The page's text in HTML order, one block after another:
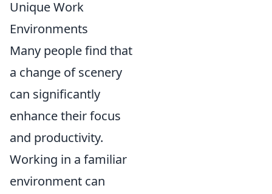
Unique Work
Environments
Many people find that
a change of scenery
can significantly
enhance their focus
and productivity.
Working in a familiar
environment can